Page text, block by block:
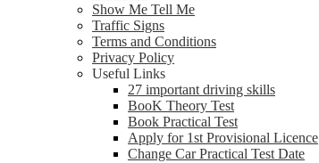
Show Me Tell Me
Traffic Signs
Terms and Conditions
Privacy Policy
Useful Links
27 important driving skills
BooK Theory Test
Book Practical Test
Apply for 1st Provisional Licence
Change Car Practical Test Date